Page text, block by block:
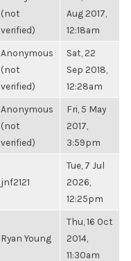
(not
verified)
Aug 2017,
12:18am
Anonymous
(not
verified)
Sat, 22
Sep 2018,
12:28am
Anonymous
(not
verified)
Fri, 5 May
2017,
3:59pm
jnf2121
Tue, 7 Jul
2026,
12:25pm
Ryan Young
Thu, 16 Oct
2014,
11:30am